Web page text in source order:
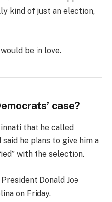
kind of just an election,
be in love.
case?
that he called
said he plans to give him a
with the selection.
Donald Joe
on Friday.